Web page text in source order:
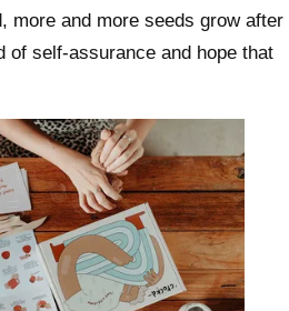
more and more seeds grow after
of self-assurance and hope that